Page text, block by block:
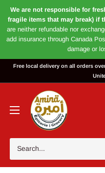
We are not responsible for
fragile items that may break) if
are neither refundable nor
add insurance through Canada
damage or
Free local delivery on all orders
Magasin
Amira